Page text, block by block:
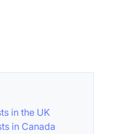
in the UK
in Canada